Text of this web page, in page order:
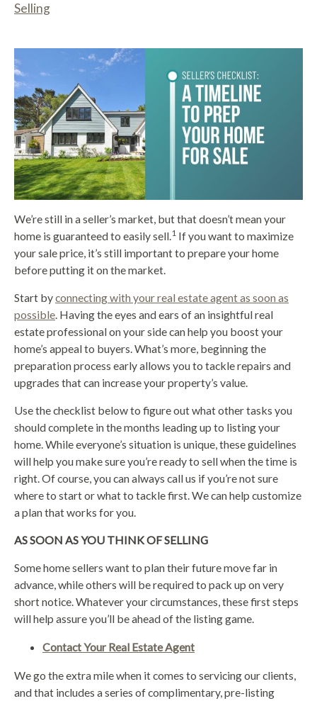
Selling
We’re still in a seller’s market, but that doesn’t mean your
home is guaranteed to easily sell. 1 If you want to maximize
your sale price, it’s still important to prepare your home
before putting it on the market.
Start byconnecting with your real estate agent as soon as
possible . Having the eyes and ears of an insightful real
estate professional on your side can help you boost your
home’s appeal to buyers. What’s more, beginning the
preparation process early allows you to tackle repairs and
upgrades that can increase your property’s value.
Use the checklist below to figure out what other tasks you
should complete in the months leading up to listing your
home. While everyone’s situation is unique, these guidelines
will help you make sure you’re ready to sell when the time is
right. Of course, you can always call us if you’re not sure
where to start or what to tackle first. We can help customize
a plan that works for you.
AS SOON AS YOU THINK OF SELLING
Some home sellers want to plan their future move far in
advance, while others will be required to pack up on very
short notice. Whatever your circumstances, these first steps
will help assure you’ll be ahead of the listing game.
Contact Your Real Estate Agent
We go the extra mile when it comes to servicing our clients,
and that includes a series of complimentary, pre-listing